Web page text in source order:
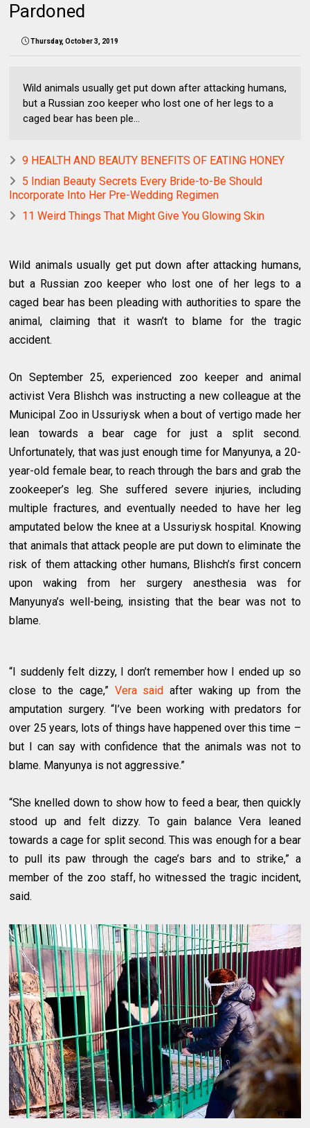
Pardoned
Thursday, October 3, 2019
Wild animals usually get put down after attacking humans,
but a Russian zoo keeper who lost one of her legs to a
caged bear has been ple...
9 HEALTH AND BEAUTY BENEFITS OF EATING HONEY
5 Indian Beauty Secrets Every Bride-to-Be Should
Incorporate Into Her Pre-Wedding Regimen
11 Weird Things That Might Give You Glowing Skin
Wild animals usually get put down after attacking humans,
but a Russian zoo keeper who lost one of her legs to a
caged bear has been pleading with authorities to spare the
animal, claiming that it wasn’t to blame for the tragic
accident.
On September 25, experienced zoo keeper and animal
activist Vera Blishch was instructing a new colleague at the
Municipal Zoo in Ussuriysk when a bout of vertigo made her
lean towards a bear cage for just a split second.
Unfortunately, that was just enough time for Manyunya, a 20-
year-old female bear, to reach through the bars and grab the
zookeeper’s leg. She suffered severe injuries, including
multiple fractures, and eventually needed to have her leg
amputated below the knee at a Ussuriysk hospital. Knowing
that animals that attack people are put down to eliminate the
risk of them attacking other humans, Blishch’s first concern
upon waking from her surgery anesthesia was for
Manyunya’s well-being, insisting that the bear was not to
blame.
“I suddenly felt dizzy, I don’t remember how I ended up so
close to the cage,” Vera said after waking up from the
amputation surgery. “I’ve been working with predators for
over 25 years, lots of things have happened over this time –
but I can say with confidence that the animals was not to
blame. Manyunya is not aggressive.”
“She knelled down to show how to feed a bear, then quickly
stood up and felt dizzy. To gain balance Vera leaned
towards a cage for split second. This was enough for a bear
to pull its paw through the cage’s bars and to strike,” a
member of the zoo staff, ho witnessed the tragic incident,
said.